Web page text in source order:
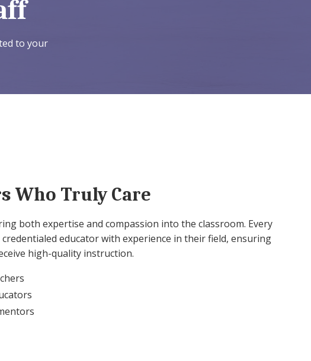
to your
Who Truly Care
both expertise and compassion into the classroom. Every
credentialed educator with experience in their field, ensuring
high-quality instruction.